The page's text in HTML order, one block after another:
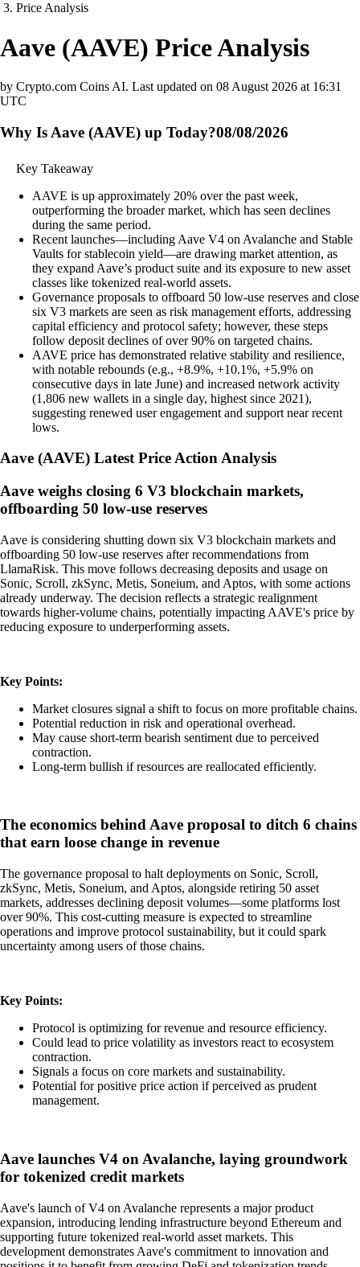
Price Analysis
Aave (AAVE) Price Analysis
by Crypto.com Coins AI. Last updated on 08 August 2026 at 16:31
UTC
Why Is Aave (AAVE) up Today?08/08/2026
Key Takeaway
AAVE is up approximately 20% over the past week,
outperforming the broader market, which has seen declines
during the same period.
Recent launches—including Aave V4 on Avalanche and Stable
Vaults for stablecoin yield—are drawing market attention, as
they expand Aave’s product suite and its exposure to new asset
classes like tokenized real-world assets.
Governance proposals to offboard 50 low-use reserves and close
six V3 markets are seen as risk management efforts, addressing
capital efficiency and protocol safety; however, these steps
follow deposit declines of over 90% on targeted chains.
AAVE price has demonstrated relative stability and resilience,
with notable rebounds (e.g., +8.9%, +10.1%, +5.9% on
consecutive days in late June) and increased network activity
(1,806 new wallets in a single day, highest since 2021),
suggesting renewed user engagement and support near recent
lows.
Aave (AAVE) Latest Price Action Analysis
Aave weighs closing 6 V3 blockchain markets,
offboarding 50 low-use reserves
Aave is considering shutting down six V3 blockchain markets and
offboarding 50 low-use reserves after recommendations from
LlamaRisk. This move follows decreasing deposits and usage on
Sonic, Scroll, zkSync, Metis, Soneium, and Aptos, with some actions
already underway. The decision reflects a strategic realignment
towards higher-volume chains, potentially impacting AAVE's price by
reducing exposure to underperforming assets.
Key Points:
Market closures signal a shift to focus on more profitable chains.
Potential reduction in risk and operational overhead.
May cause short-term bearish sentiment due to perceived
contraction.
Long-term bullish if resources are reallocated efficiently.
The economics behind Aave proposal to ditch 6 chains
that earn loose change in revenue
The governance proposal to halt deployments on Sonic, Scroll,
zkSync, Metis, Soneium, and Aptos, alongside retiring 50 asset
markets, addresses declining deposit volumes—some platforms lost
over 90%. This cost-cutting measure is expected to streamline
operations and improve protocol sustainability, but it could spark
uncertainty among users of those chains.
Key Points:
Protocol is optimizing for revenue and resource efficiency.
Could lead to price volatility as investors react to ecosystem
contraction.
Signals a focus on core markets and sustainability.
Potential for positive price action if perceived as prudent
management.
Aave launches V4 on Avalanche, laying groundwork
for tokenized credit markets
Aave's launch of V4 on Avalanche represents a major product
expansion, introducing lending infrastructure beyond Ethereum and
supporting future tokenized real-world asset markets. This
development demonstrates Aave's commitment to innovation and